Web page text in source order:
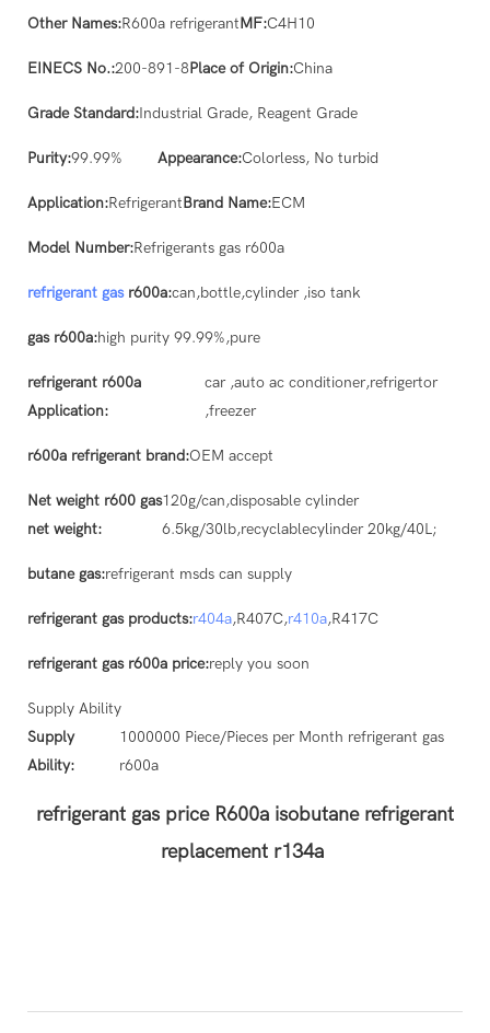
Other Names:R600a refrigerantMF:C4H10
EINECS No.:200-891-8Place of Origin:China
Grade Standard:Industrial Grade, Reagent Grade
Purity:99.99% Appearance:Colorless, No turbid
Application:RefrigerantBrand Name:ECM
Model Number:Refrigerants gas r600a
refrigerant gasr600a:can,bottle,cylinder ,iso tank
gas r600a:high purity 99.99%,pure
refrigerant r600a
Application:
car ,auto ac conditioner,refrigertor
,freezer
r600a refrigerant brand:OEM accept
Net weight r600 gas
net weight:
120g/can,disposable cylinder
6.5kg/30lb,recyclablecylinder 20kg/40L;
butane gas:refrigerant msds can supply
refrigerant gas products:r404a,R407C,r410a,R417C
refrigerant gas r600a price:reply you soon
Supply Ability
Supply
Ability:
1000000 Piece/Pieces per Month refrigerant gas
r600a
refrigerant gas price R600a isobutane refrigerant
replacement r134a